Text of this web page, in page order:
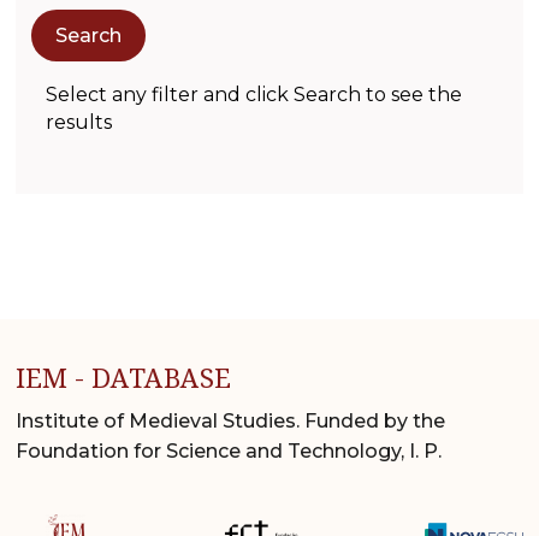
Select any filter and click Search to see the
results
IEM - DATABASE
Institute of Medieval Studies. Funded by the
Foundation for Science and Technology, I. P.